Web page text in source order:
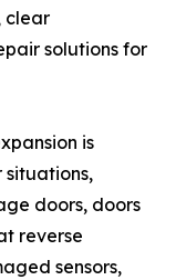
clear
solutions for
is
situations,
doors, doors
reverse
sensors,